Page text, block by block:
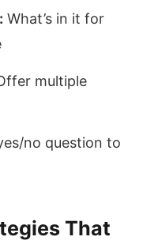
What’s in it for
multiple
no question to
That